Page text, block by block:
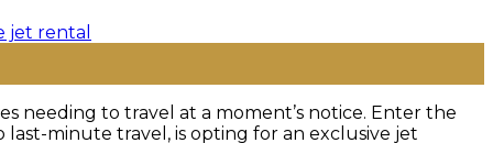
needing to travel at a moment’s notice. Enter the
minute travel, is opting for an exclusive jet